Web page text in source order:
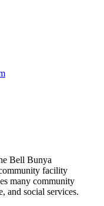
Bell Bunya
facility
many community
and social services.